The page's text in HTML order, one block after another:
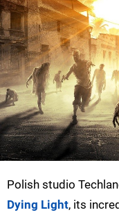
Polish studio
Dying Light, its